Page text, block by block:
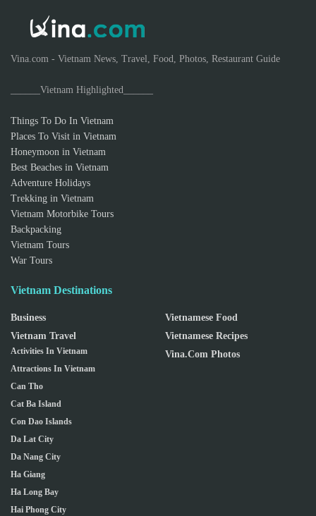
Vina.com - Vietnam News, Travel, Food, Photos, Restaurant Guide
______Vietnam Highlighted______
Things To Do In Vietnam
Places To Visit in Vietnam
Honeymoon in Vietnam
Best Beaches in Vietnam
Adventure Holidays
Trekking in Vietnam
Vietnam Motorbike Tours
Backpacking
Vietnam Tours
War Tours
Vietnam Destinations
Business
Vietnam Travel
Activities In Vietnam
Attractions In Vietnam
Can Tho
Cat Ba Island
Con Dao Islands
Da Lat City
Da Nang City
Ha Giang
Ha Long Bay
Hai Phong City
Vietnamese Food
Vietnamese Recipes
Vina.com Photos